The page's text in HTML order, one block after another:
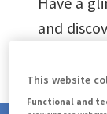
and
This website
Functional and